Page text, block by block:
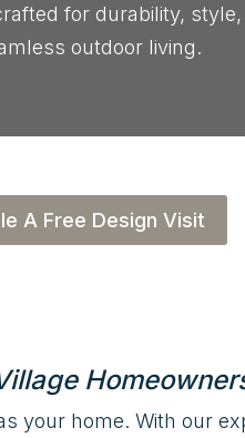
for durability, style,
outdoor living.
A Free Design Visit
your home. With our